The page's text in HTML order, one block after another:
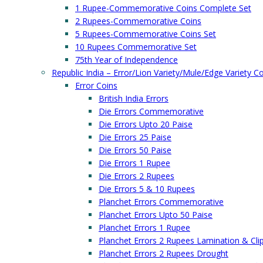
1 Rupee-Commemorative Coins Complete Set
2 Rupees-Commemorative Coins
5 Rupees-Commemorative Coins Set
10 Rupees Commemorative Set
75th Year of Independence
Republic India – Error/Lion Variety/Mule/Edge Variety
Error Coins
British India Errors
Die Errors Commemorative
Die Errors Upto 20 Paise
Die Errors 25 Paise
Die Errors 50 Paise
Die Errors 1 Rupee
Die Errors 2 Rupees
Die Errors 5 & 10 Rupees
Planchet Errors Commemorative
Planchet Errors Upto 50 Paise
Planchet Errors 1 Rupee
Planchet Errors 2 Rupees Lamination & Clip
Planchet Errors 2 Rupees Drought